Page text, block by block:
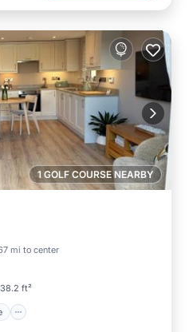
1 GOLF COURSE NEARBY
mi to center
ft²
Terrace